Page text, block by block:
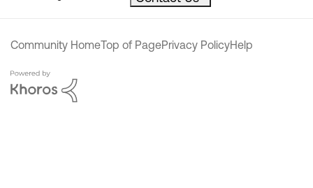
Community HomeTop of PagePrivacy PolicyHelp